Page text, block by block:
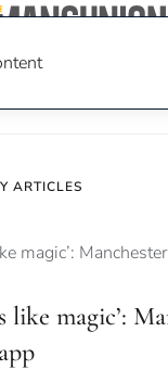
ARTICLES
like magic’: